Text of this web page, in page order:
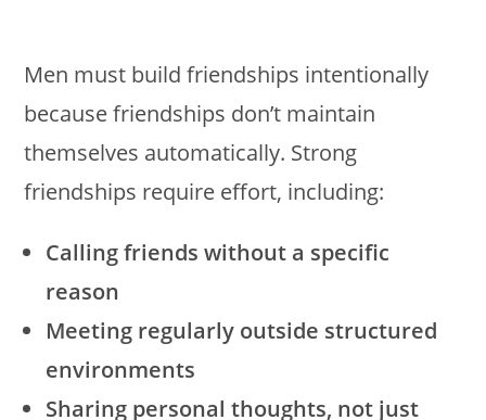
Men must build friendships intentionally
because friendships don’t maintain
themselves automatically. Strong
friendships require effort, including:
Calling friends without a specific
reason
Meeting regularly outside structured
environments
Sharing personal thoughts, not just